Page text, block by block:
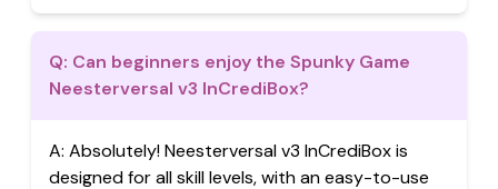
Q: Can beginners enjoy the Spunky Game
Neesterversal v3 InCrediBox?
A: Absolutely! Neesterversal v3 InCrediBox is
designed for all skill levels, with an easy-to-use